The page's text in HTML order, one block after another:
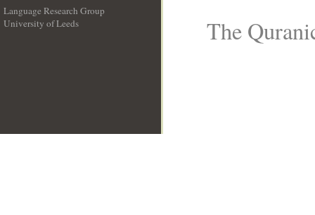
Language Research Group
University of Leeds
The